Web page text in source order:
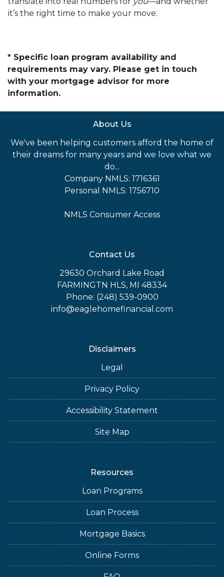
it’s the right time to make your move.
* Specific loan program availability and
requirements may vary. Please get in touch
with your mortgage advisor for more
information.
About Us
We've been helping customers afford the home of
their dreams for many years and we love what we
do...
Company NMLS: 1716361
Personal NMLS: 1756710
NMLS Consumer Access
Contact Us
29630 Orchard Lake Road
FARMINGTN HLS, MI 48334
Phone: (248) 539-0900
info@eaglehomefinancial.com
Disclaimers
Legal
Privacy Policy
Accessibility Statement
Site Map
Resources
Loan Programs
Loan Process
Mortgage Basics
Online Forms